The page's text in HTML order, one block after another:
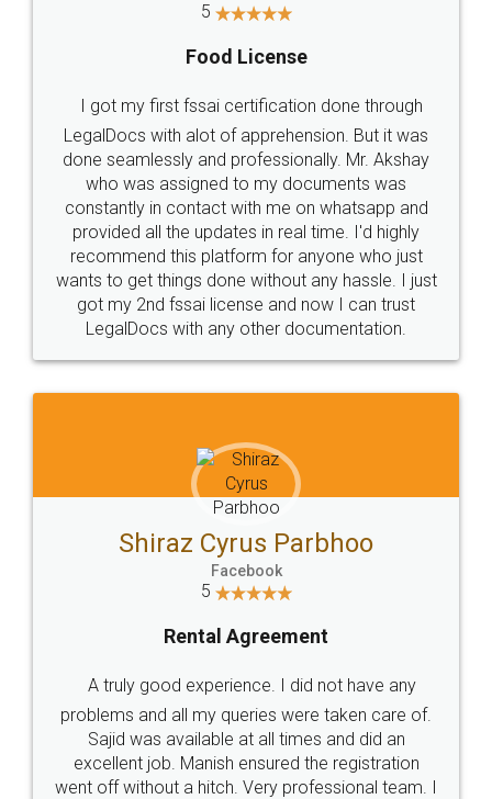
5
Food License
I got my first fssai certification done through
LegalDocs with alot of apprehension. But it was
done seamlessly and professionally. Mr. Akshay
who was assigned to my documents was
constantly in contact with me on whatsapp and
provided all the updates in real time. I'd highly
recommend this platform for anyone who just
wants to get things done without any hassle. I just
got my 2nd fssai license and now I can trust
LegalDocs with any other documentation.
Shiraz Cyrus Parbhoo
Facebook
5
Rental Agreement
A truly good experience. I did not have any
problems and all my queries were taken care of.
Sajid was available at all times and did an
excellent job. Manish ensured the registration
went off without a hitch. Very professional team. I